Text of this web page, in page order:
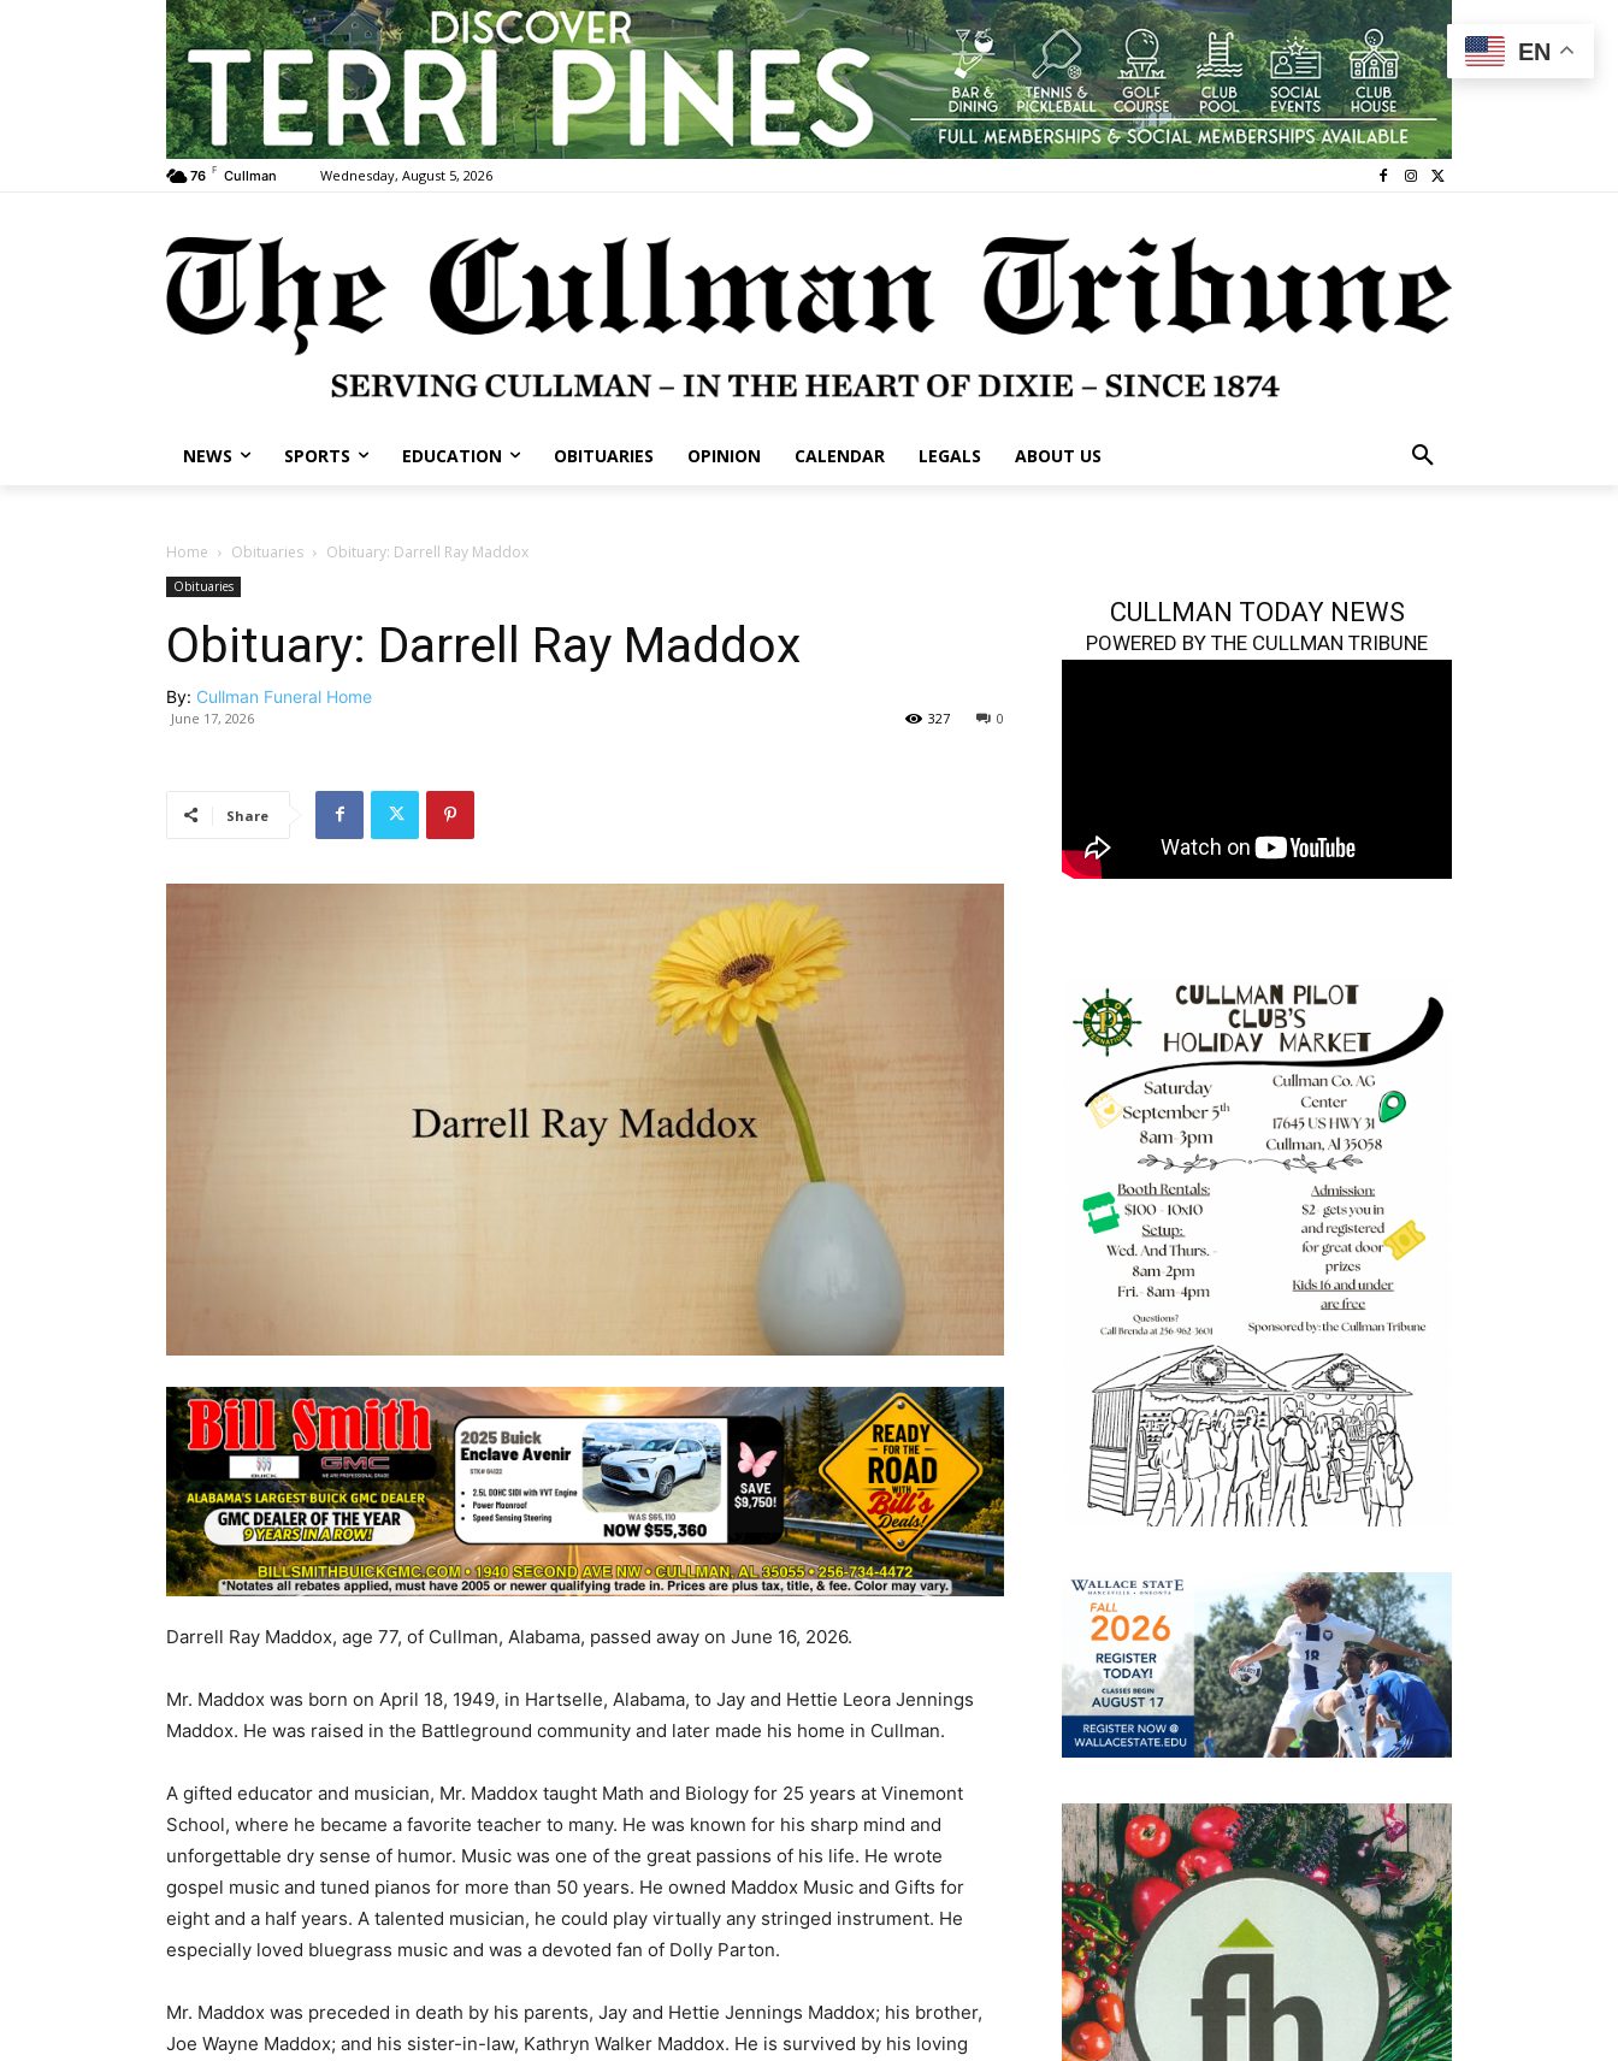
76 F Cullman Wednesday, August 5, 2026
NEWS SPORTS EDUCATION OBITUARIES OPINION CALENDAR LEGALS ABOUT US
Home Obituaries Obituary: Darrell Ray Maddox
Obituaries
Obituary: Darrell Ray Maddox
By: Cullman Funeral Home
June 17, 2026 0
327
Share
Darrell Ray Maddox, age 77, of Cullman, Alabama, passed away on June 16, 2026.
Mr. Maddox was born on April 18, 1949, in Hartselle, Alabama, to Jay and Hettie Leora Jennings
Maddox. He was raised in the Battleground community and later made his home in Cullman.
A gifted educator and musician, Mr. Maddox taught Math and Biology for 25 years at Vinemont
School, where he became a favorite teacher to many. He was known for his sharp mind and
unforgettable dry sense of humor. Music was one of the great passions of his life. He wrote
gospel music and tuned pianos for more than 50 years. He owned Maddox Music and Gifts for
eight and a half years. A talented musician, he could play virtually any stringed instrument. He
especially loved bluegrass music and was a devoted fan of Dolly Parton.
Mr. Maddox was preceded in death by his parents, Jay and Hettie Jennings Maddox; his brother,
Joe Wayne Maddox; and his sister-in-law, Kathryn Walker Maddox. He is survived by his loving
CULLMAN TODAY NEWS
POWERED BY THE CULLMAN TRIBUNE
EN